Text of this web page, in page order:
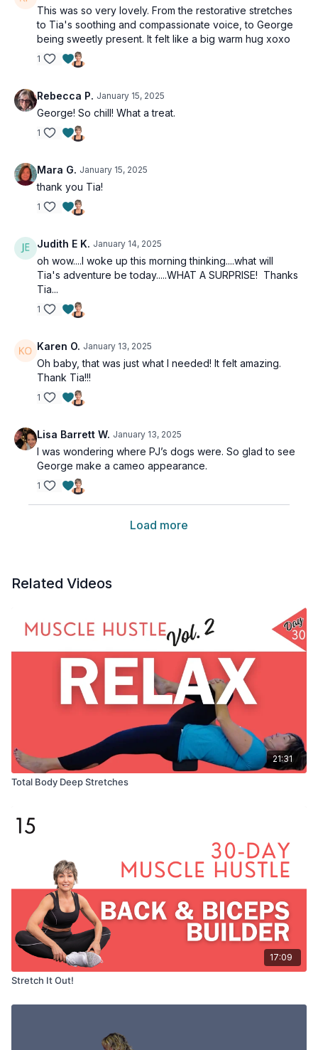
This was so very lovely. From the restorative stretches
to Tia's soothing and compassionate voice, to George
being sweetly present. It felt like a big warm hug xoxo
1
Rebecca P. January 15, 2025
George! So chill! What a treat.
1
Mara G. January 15, 2025
thank you Tia!
1
Judith E K. January 14, 2025
oh wow....I woke up this morning thinking....what will
Tia's adventure be today.....WHAT A SURPRISE! Thanks
Tia...
1
Karen O. January 13, 2025
Oh baby, that was just what I needed! It felt amazing.
Thank Tia!!!
1
Lisa Barrett W. January 13, 2025
I was wondering where PJ’s dogs were. So glad to see
George make a cameo appearance.
1
Load more
Related Videos
21:31
Total Body Deep Stretches
17:09
Stretch It Out!